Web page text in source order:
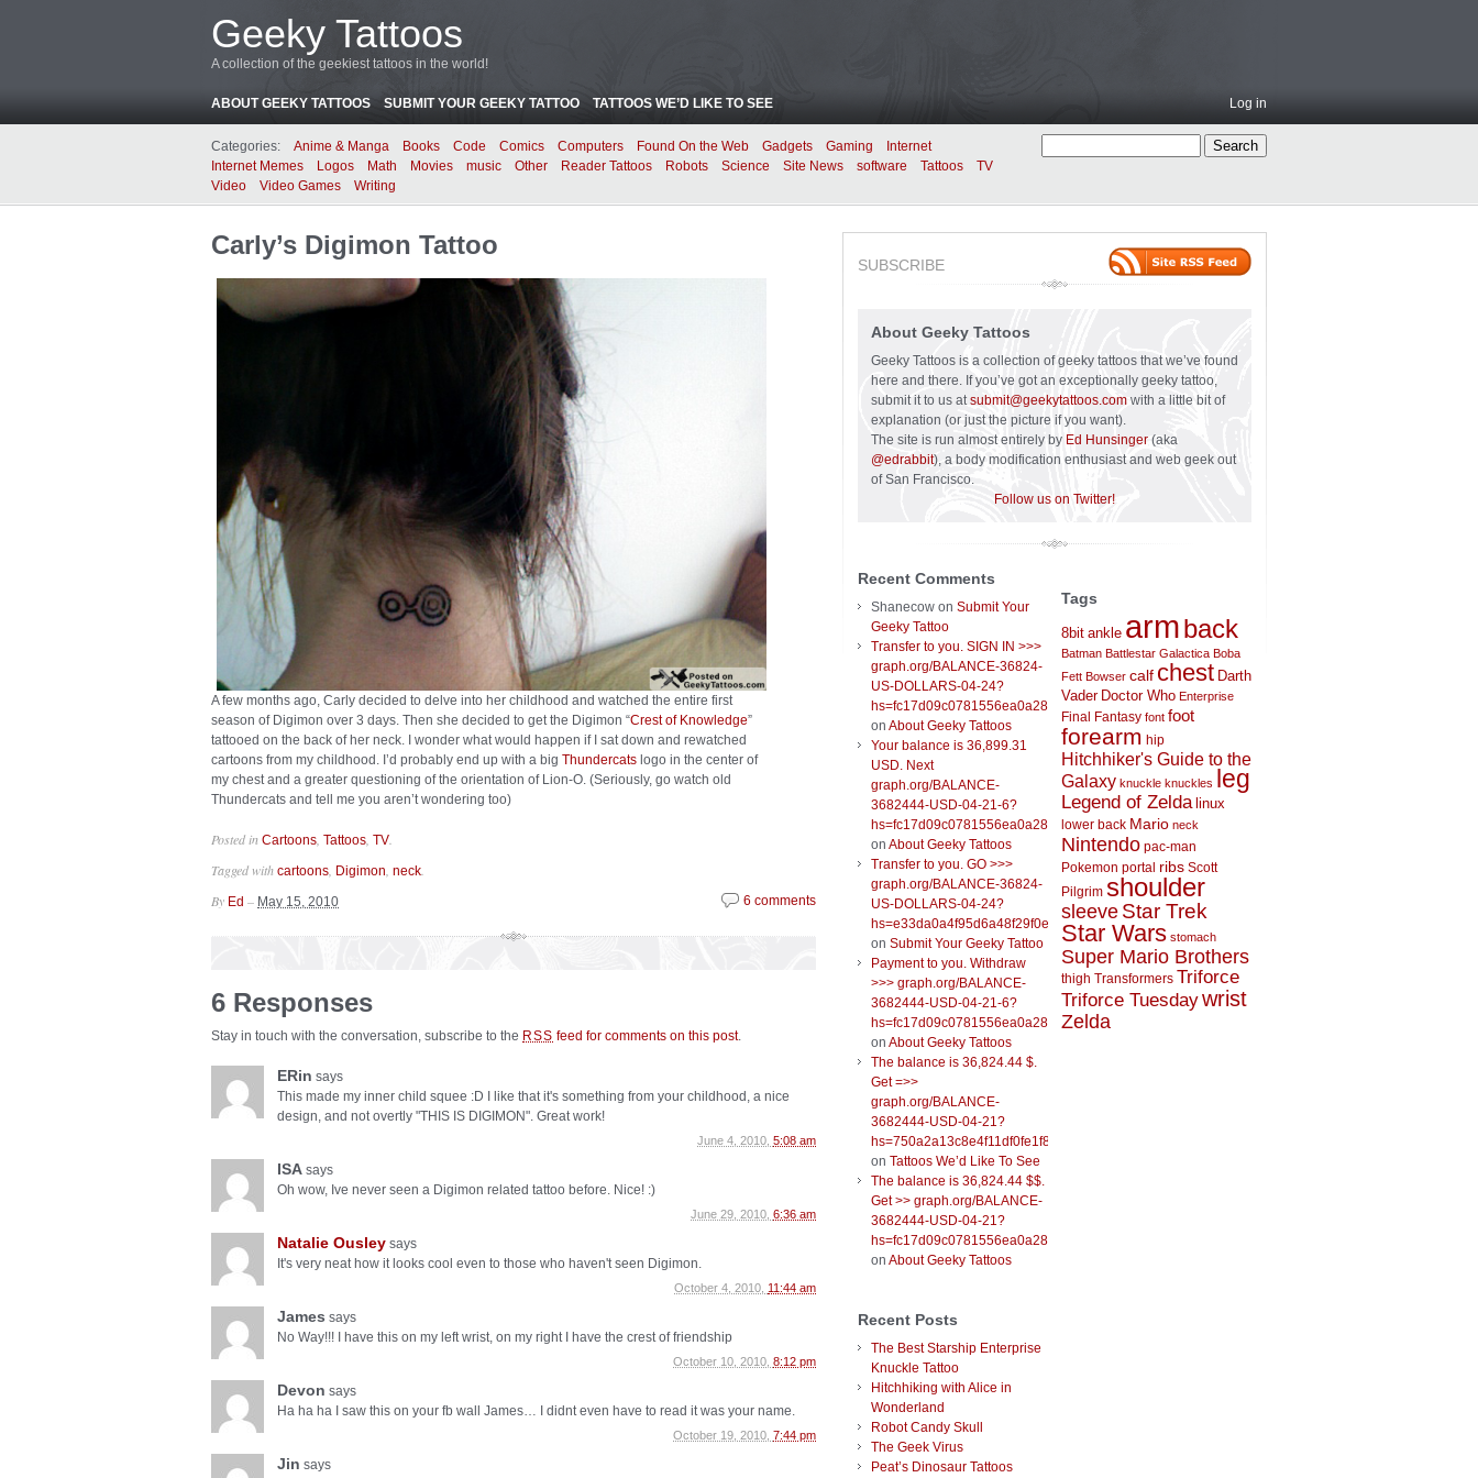
Geeky Tattoos
A collection of the geekiest tattoos in the world!
ABOUT GEEKY TATTOOS SUBMIT YOUR GEEKY TATTOO TATTOOS WE’D LIKE TO SEE Log in
Categories: Anime & Manga Books Code Comics Computers Found On the Web Gadgets Gaming
Internet
Internet Memes
Logos Math Movies music Other Reader Tattoos Robots Science Site News software Tattoos
TV
Video
Video Games Writing
Carly’s Digimon Tattoo
A few months ago, Carly decided to delve into her childhood and watched the entire first
season of Digimon over 3 days. Then she decided to get the Digimon “Crest of Knowledge”
tattooed on the back of her neck. I wonder what would happen if I sat down and rewatched
cartoons from my childhood. I’d probably end up with a big Thundercats logo in the center of
my chest and a greater questioning of the orientation of Lion-O. (Seriously, go watch old
Thundercats and tell me you aren’t wondering too)
Posted in Cartoons Tattoos TV
Tagged with cartoons Digimon neck
6 comments
By Ed – May 15, 2010
6 Responses
Stay in touch with the conversation, subscribe to the RSS feed for comments on this post.
ERin says
This made my inner child squee :D I like that it's something from your childhood, a nice
design, and not overtly "THIS IS DIGIMON". Great work!
June 4, 2010, 5:08 am
ISA says
Oh wow, Ive never seen a Digimon related tattoo before. Nice! :)
June 29, 2010, 6:36 am
Natalie Ousley says
It's very neat how it looks cool even to those who haven't seen Digimon.
October 4, 2010, 11:44 am
James says
No Way!!! I have this on my left wrist, on my right I have the crest of friendship
October 10, 2010, 8:12 pm
Devon says
Ha ha ha I saw this on your fb wall James… I didnt even have to read it was your name.
October 19, 2010, 7:44 pm
Jin says
SUBSCRIBE
About Geeky Tattoos
Geeky Tattoos is a collection of geeky tattoos that we’ve found
here and there. If you’ve got an exceptionally geeky tattoo,
submit it to us at submit@geekytattoos.com with a little bit of
explanation (or just the picture if you want).
The site is run almost entirely by Ed Hunsinger (aka
@edrabbit), a body modification enthusiast and web geek out
of San Francisco.
Follow us on Twitter!
Recent Comments
Shanecow on Submit Your
Geeky Tattoo
Transfer to you. SIGN IN >>>
graph.org/BALANCE-36824-
US-DOLLARS-04-24?
hs=fc17d09c0781556ea0a286d93fb37244&
on About Geeky Tattoos
Your balance is 36,899.31
USD. Next
graph.org/BALANCE-
3682444-USD-04-21-6?
hs=fc17d09c0781556ea0a286d93fb37244&
on About Geeky Tattoos
Transfer to you. GO >>>
graph.org/BALANCE-36824-
US-DOLLARS-04-24?
hs=e33da0a4f95d6a48f29f0ed4d7c09f99&
on Submit Your Geeky Tattoo
Payment to you. Withdraw
>>> graph.org/BALANCE-
3682444-USD-04-21-6?
hs=fc17d09c0781556ea0a286d93fb37244&
on About Geeky Tattoos
The balance is 36,824.44 $.
Get =>>
graph.org/BALANCE-
3682444-USD-04-21?
hs=750a2a13c8e4f11df0fe1f82d09b636e&
on Tattoos We’d Like To See
The balance is 36,824.44 $$.
Get >> graph.org/BALANCE-
3682444-USD-04-21?
hs=fc17d09c0781556ea0a286d93fb37244&
on About Geeky Tattoos
Recent Posts
The Best Starship Enterprise
Knuckle Tattoo
Hitchhiking with Alice in
Wonderland
Robot Candy Skull
The Geek Virus
Peat’s Dinosaur Tattoos
Tags
8bit ankle armback
Batman Battlestar Galactica Boba
Fett Bowser calf chest Darth
Vader Doctor Who Enterprise
Final Fantasy font foot
forearm hip
Hitchhiker's Guide to the
Galaxy knuckle knuckles leg
Legend of Zelda linux
lower back Mario neck
Nintendo pac-man
Pokemon portal ribs Scott
Pilgrim shoulder
sleeveStar Trek
Star Wars stomach
Super Mario Brothers
thigh Transformers Triforce
Triforce Tuesdaywrist
Zelda